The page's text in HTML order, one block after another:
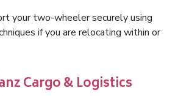
your two-wheeler securely using
if you are relocating within or
Cargo & Logistics